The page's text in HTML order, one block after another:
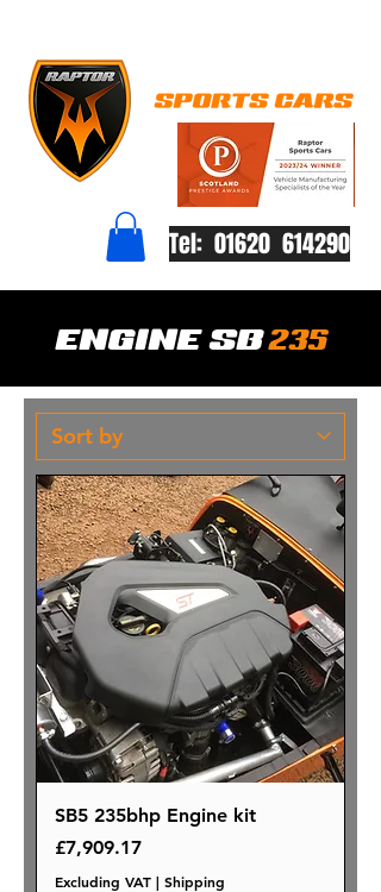
Tel: 01620 614290
ENGINE SB235
SB5 235bhp Engine kit
Price
£7,909.17
Excluding VAT | Shipping